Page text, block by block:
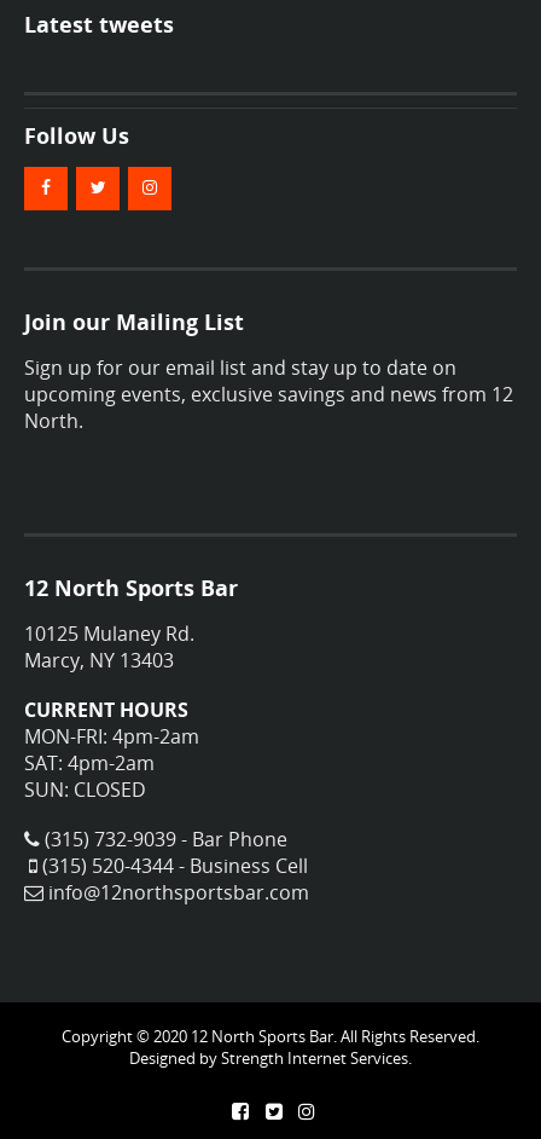
Latest tweets
Follow Us
Join our Mailing List
Sign up for our email list and stay up to date on
upcoming events, exclusive savings and news from 12
North.
12 North Sports Bar
10125 Mulaney Rd.
Marcy, NY 13403
CURRENT HOURS
MON-FRI: 4pm-2am
SAT: 4pm-2am
SUN: CLOSED
(315) 732-9039 - Bar Phone
(315) 520-4344 - Business Cell
info@12northsportsbar.com
Copyright © 2020 12 North Sports Bar. All Rights Reserved.
Designed byStrength Internet Services.